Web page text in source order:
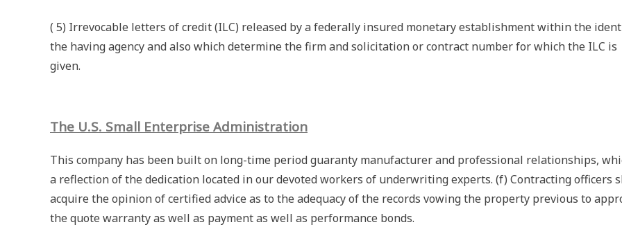
( 5) Irrevocable letters of credit (ILC) released by a federally insured monetary establishment within the
the having agency and also which determine the firm and solicitation or contract number for which the ILC is
given.
The U.S. Small Enterprise Administration
This company has been built on long-time period guaranty manufacturer and professional relationships,
a reflection of the dedication located in our devoted workers of underwriting experts. (f) Contracting officers
acquire the opinion of certified advice as to the adequacy of the records vowing the property previous to
the quote warranty as well as payment as well as performance bonds.